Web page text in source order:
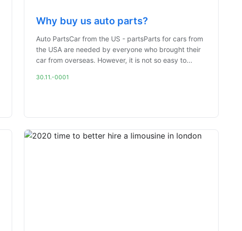
Why buy us auto parts?
Auto PartsCar from the US - partsParts for cars from
the USA are needed by everyone who brought their
car from overseas. However, it is not so easy to...
30.11.-0001